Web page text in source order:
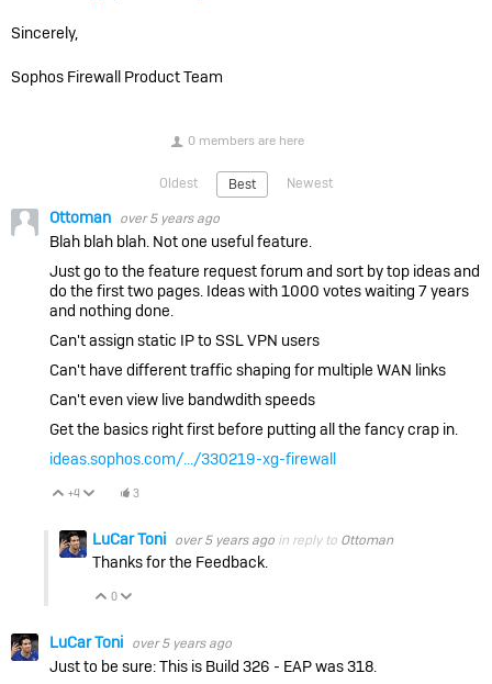
Sincerely,
Sophos Firewall Product Team
0 members are here
Oldest Best Newest
Ottoman over 5 years ago
Blah blah blah. Not one useful feature.
Just go to the feature request forum and sort by top ideas and
do the first two pages. Ideas with 1000 votes waiting 7 years
and nothing done.
Can't assign static IP to SSL VPN users
Can't have different traffic shaping for multiple WAN links
Can't even view live bandwdith speeds
Get the basics right first before putting all the fancy crap in.
ideas.sophos.com/.../330219-xg-firewall
Vote Up
+4 Vote Down
3
LuCar Toni over 5 years ago in reply to Ottoman
Thanks for the Feedback.
Vote Up
0
LuCar Toni over 5 years ago
Just to be sure: This is Build 326 - EAP was 318.